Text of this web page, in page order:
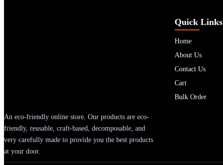
An eco-friendly online store. Our products are eco-
friendly, reusable, craft-based, decomposable, and
very carefully made to provide you the best products
at your door.
Quick Links
Home
About Us
Contact Us
Cart
Bulk Order